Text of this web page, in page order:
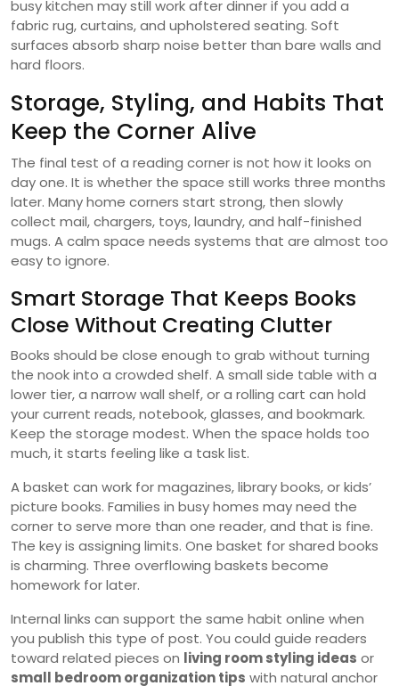
busy kitchen may still work after dinner if you add a
fabric rug, curtains, and upholstered seating. Soft
surfaces absorb sharp noise better than bare walls and
hard floors.
Storage, Styling, and Habits That
Keep the Corner Alive
The final test of a reading corner is not how it looks on
day one. It is whether the space still works three months
later. Many home corners start strong, then slowly
collect mail, chargers, toys, laundry, and half-finished
mugs. A calm space needs systems that are almost too
easy to ignore.
Smart Storage That Keeps Books
Close Without Creating Clutter
Books should be close enough to grab without turning
the nook into a crowded shelf. A small side table with a
lower tier, a narrow wall shelf, or a rolling cart can hold
your current reads, notebook, glasses, and bookmark.
Keep the storage modest. When the space holds too
much, it starts feeling like a task list.
A basket can work for magazines, library books, or kids’
picture books. Families in busy homes may need the
corner to serve more than one reader, and that is fine.
The key is assigning limits. One basket for shared books
is charming. Three overflowing baskets become
homework for later.
Internal links can support the same habit online when
you publish this type of post. You could guide readers
toward related pieces on living room styling ideas or
small bedroom organization tips with natural anchor